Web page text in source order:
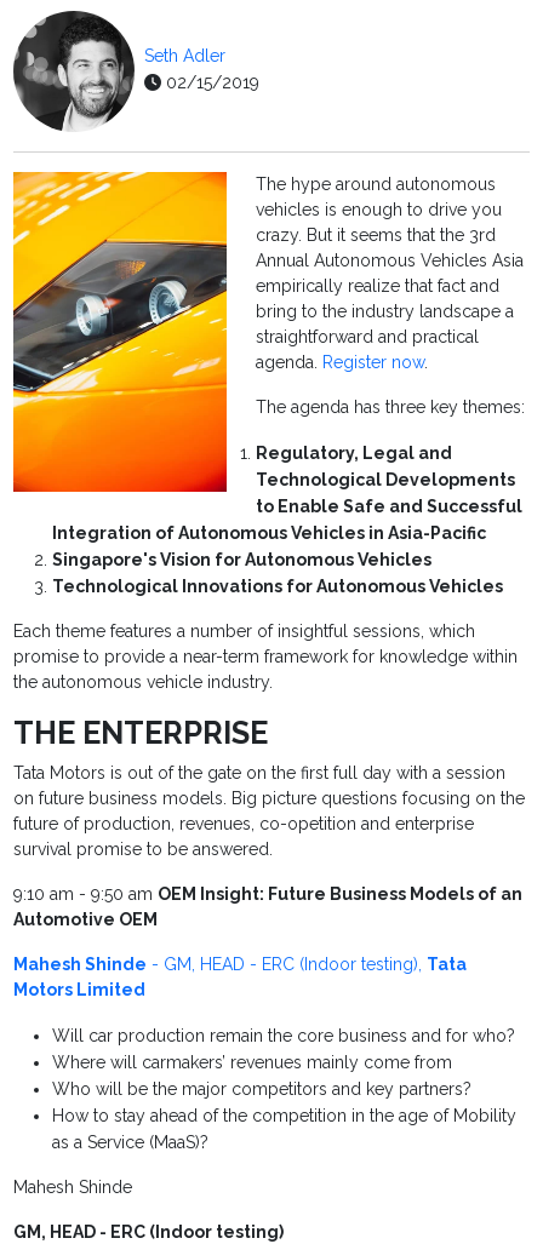
Seth Adler
02/15/2019
The hype around autonomous
vehicles is enough to drive you
crazy. But it seems that the 3rd
Annual Autonomous Vehicles Asia
empirically realize that fact and
bring to the industry landscape a
straightforward and practical
agenda. Register now.
The agenda has three key themes:
Regulatory, Legal and
Technological Developments
to Enable Safe and Successful
Integration of Autonomous Vehicles in Asia-Pacific
Singapore's Vision for Autonomous Vehicles
Technological Innovations for Autonomous Vehicles
Each theme features a number of insightful sessions, which
promise to provide a near-term framework for knowledge within
the autonomous vehicle industry.
THE ENTERPRISE
Tata Motors is out of the gate on the first full day with a session
on future business models. Big picture questions focusing on the
future of production, revenues, co-opetition and enterprise
survival promise to be answered.
9:10 am - 9:50 am OEM Insight: Future Business Models of an
Automotive OEM
Mahesh Shinde - GM, HEAD - ERC (Indoor testing), Tata
Motors Limited
Will car production remain the core business and for who?
Where will carmakers’ revenues mainly come from
Who will be the major competitors and key partners?
How to stay ahead of the competition in the age of Mobility
as a Service (MaaS)?
Mahesh Shinde
GM, HEAD - ERC (Indoor testing)